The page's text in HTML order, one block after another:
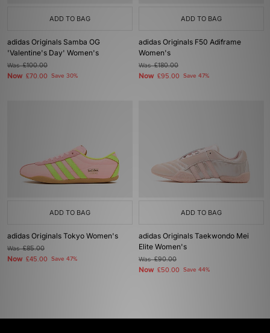
ADD TO BAG
adidas Originals Samba OG
'Valentine's Day' Women's
Was£100.00
Now £70.00 Save 30%
ADD TO BAG
adidas Originals F50 Adiframe
Women's
Was£180.00
Now £95.00 Save 47%
ADD TO BAG
adidas Originals Tokyo Women's
Was£85.00
Now £45.00 Save 47%
ADD TO BAG
adidas Originals Taekwondo Mei
Elite Women's
Was£90.00
Now £50.00 Save 44%